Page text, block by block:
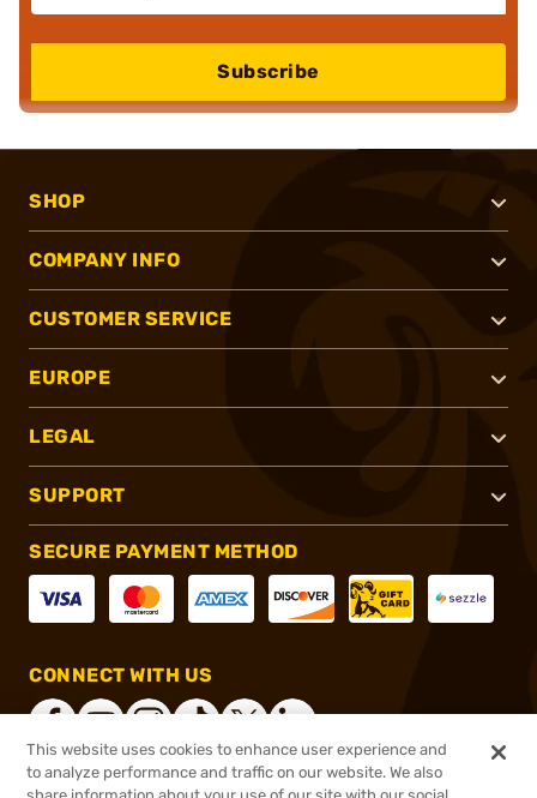
Subscribe
SHOP
COMPANY INFO
CUSTOMER SERVICE
EUROPE
LEGAL
SUPPORT
SECURE PAYMENT METHOD
CONNECT WITH US
This website uses cookies to enhance user experience and
to analyze performance and traffic on our website. We also